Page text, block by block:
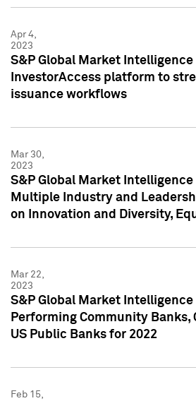
Apr 4,
2023
S&P Global Market
InvestorAccess platform to
issuance workflows
Mar 30,
2023
S&P Global Market
Multiple Industry and
on Innovation and Diversity,
Mar 22,
2023
S&P Global Market
Performing Community Banks,
US Public Banks for 2022
Feb 15,